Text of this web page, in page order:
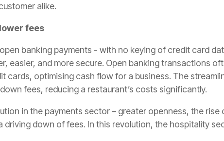
alike.
fees
banking payments - with no keying of credit card
easier, and more secure. Open banking transactions
cards, optimising cash flow for a business. The
fees, reducing a restaurant’s costs significantly.
in the payments sector – greater openness, the
down of fees. In this revolution, the hospitality